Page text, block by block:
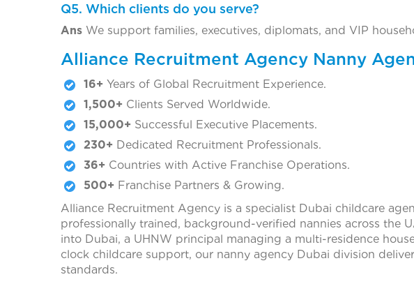
Q5. Which clients do you serve?
Ans We support families, executives, diplomats, and VIP
Alliance Recruitment Agency Nanny
16+ Years of Global Recruitment Experience.
1,500+ Clients Served Worldwide.
15,000+ Successful Executive Placements.
230+ Dedicated Recruitment Professionals.
36+ Countries with Active Franchise Operations.
500+ Franchise Partners & Growing.
Alliance Recruitment Agency is a specialist Dubai childcare
professionally trained, background-verified nannies across the
into Dubai, a UHNW principal managing a multi-residence
clock childcare support, our nanny agency Dubai division
standards.